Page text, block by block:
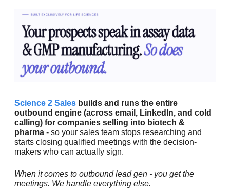
Science 2 Sales builds and runs the entire
outbound engine (across email, LinkedIn, and cold
calling) for companies selling into biotech &
pharma - so your sales team stops researching and
starts closing qualified meetings with the decision-
makers who can actually sign.
When it comes to outbound lead gen - you get the
meetings. We handle everything else.